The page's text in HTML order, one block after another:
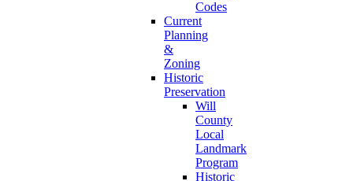
Codes
Current
Planning
&
Zoning
Historic
Preservation
Will
County
Local
Landmark
Program
Historic